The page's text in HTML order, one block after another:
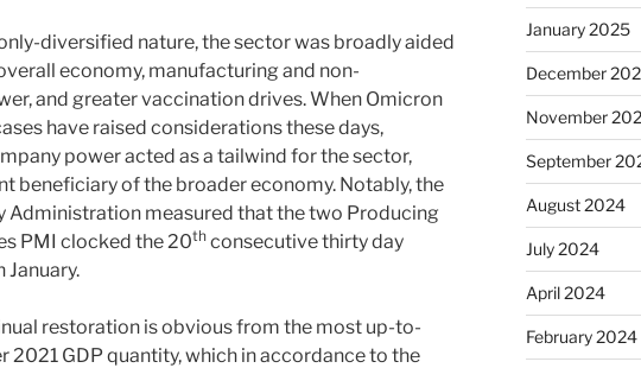
diversified nature, the sector was broadly aided
economy, manufacturing and non-
and greater vaccination drives. When Omicron
have raised considerations these days,
power acted as a tailwind for the sector,
beneficiary of the broader economy. Notably, the
Administration measured that the two Producing
PMI clocked the 20th consecutive thirty day
restoration is obvious from the most up-to-
2021 GDP quantity, which in accordance to the
January 2025
December
November
September
August 2024
July 2024
April 2024
February 2024